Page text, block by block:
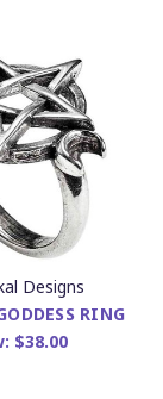
Designs
RING
$38.00